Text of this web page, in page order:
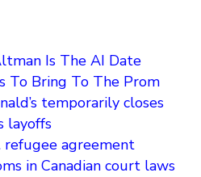
Is The AI Date
To Bring To The Prom
temporarily closes
layoffs
refugee agreement
in Canadian court laws